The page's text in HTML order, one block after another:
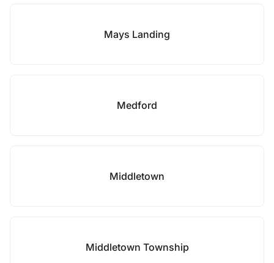
Mays Landing
Medford
Middletown
Middletown Township